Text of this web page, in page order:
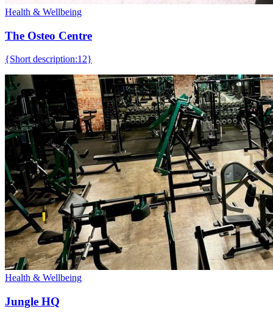
Health & Wellbeing
The Osteo Centre
{Short description:12}
Health & Wellbeing
Jungle HQ